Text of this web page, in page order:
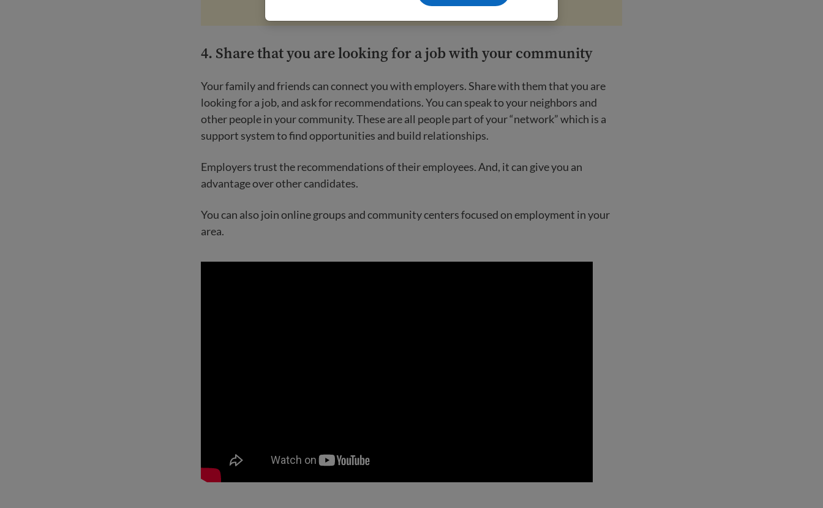
4. Share that you are looking for a job with your community
Your family and friends can connect you with employers. Share with them that you are
looking for a job, and ask for recommendations. You can speak to your neighbors and
other people in your community. These are all people part of your “network” which is a
support system to find opportunities and build relationships.
Employers trust the recommendations of their employees. And, it can give you an
advantage over other candidates.
You can also join online groups and community centers focused on employment in your
area.